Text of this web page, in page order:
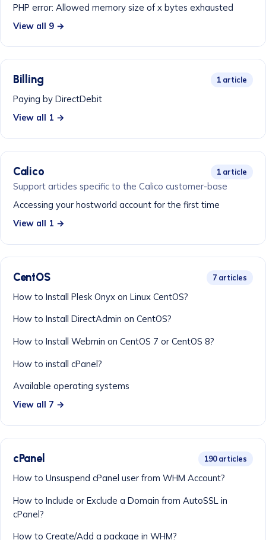
PHP error: Allowed memory size of x bytes exhausted
View all 9 →
Billing 1 article
Paying by DirectDebit
View all 1 →
Calico 1 article
Support articles specific to the Calico customer-base
Accessing your hostworld account for the first time
View all 1 →
CentOS 7 articles
How to Install Plesk Onyx on Linux CentOS?
How to Install DirectAdmin on CentOS?
How to Install Webmin on CentOS 7 or CentOS 8?
How to install cPanel?
Available operating systems
View all 7 →
cPanel 190 articles
How to Unsuspend cPanel user from WHM Account?
How to Include or Exclude a Domain from AutoSSL in
cPanel?
How to Create/Add a package in WHM?